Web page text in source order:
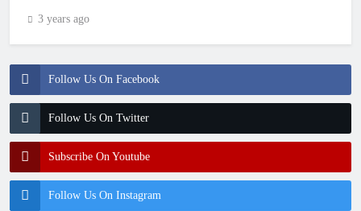
Follow Us On Facebook
Follow Us On Twitter
Subscribe On Youtube
Follow Us On Instagram
3 years ago